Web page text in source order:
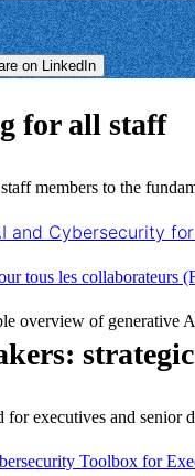
on LinkedIn
for all staff
members to the
and Cybersecurity
tous les collaborateurs
overview of generative
for executives and
Toolbox for